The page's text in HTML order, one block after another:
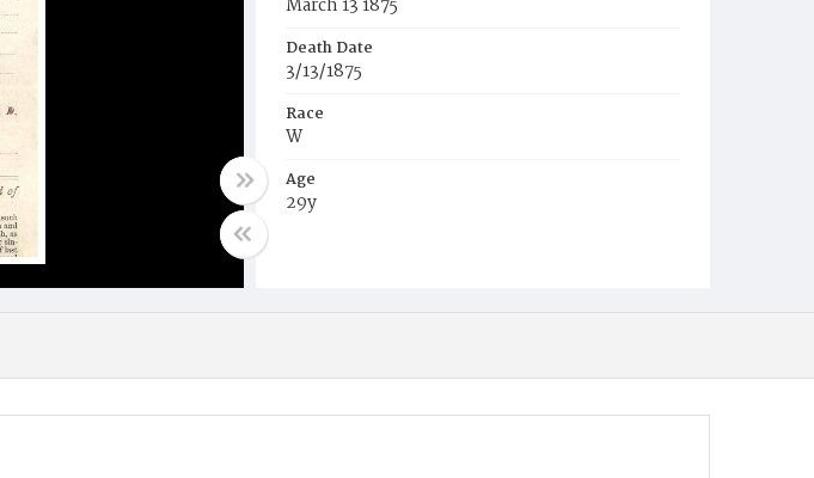
March 13 1875
Death Date
3/13/1875
Race
W
Age
29y